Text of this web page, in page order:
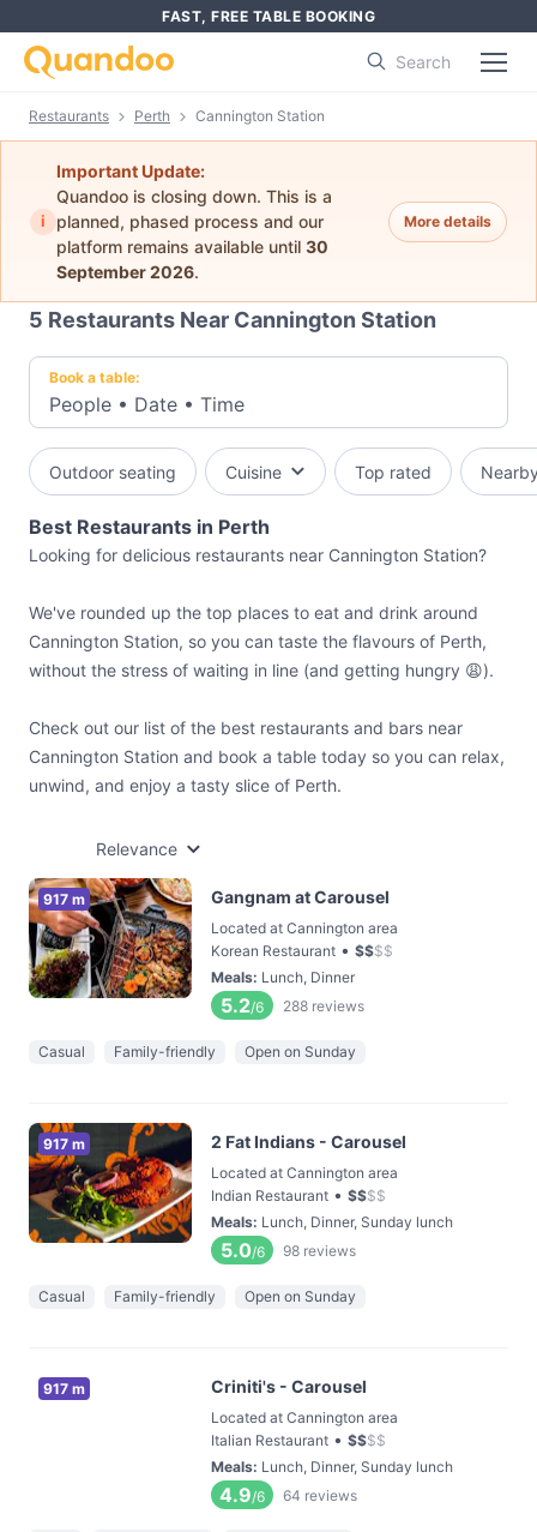
FAST, FREE TABLE BOOKING
Search
Restaurants Perth Cannington Station
i
Important Update:
Quandoo is closing down. This is a
planned, phased process and our
platform remains available until 30
September 2026.
More details
5 Restaurants Near Cannington Station
Book a table:
People • Date • Time
Outdoor seating Cuisine Top rated
Best Restaurants in Perth
Looking for delicious restaurants near Cannington Station?
We've rounded up the top places to eat and drink around
Cannington Station, so you can taste the flavours of Perth,
without the stress of waiting in line (and getting hungry 😩).
Check out our list of the best restaurants and bars near
Cannington Station and book a table today so you can relax,
unwind, and enjoy a tasty slice of Perth.
Relevance
917 m Gangnam at Carousel
Located at Cannington area
Korean Restaurant • $$$$
Meals: Lunch, Dinner
5.2/6 288 reviews
Casual Family-friendly Open on Sunday
917 m 2 Fat Indians - Carousel
Located at Cannington area
Indian Restaurant • $$$$
Meals: Lunch, Dinner, Sunday lunch
5.0/6 98 reviews
Casual Family-friendly Open on Sunday
917 m Criniti's - Carousel
Located at Cannington area
Italian Restaurant • $$$$
Meals: Lunch, Dinner, Sunday lunch
4.9/6 64 reviews